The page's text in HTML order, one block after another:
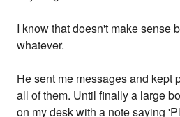
I know that doesn't make sense
whatever.
He sent me messages and kept
all of them. Until finally a large
on my desk with a note saying